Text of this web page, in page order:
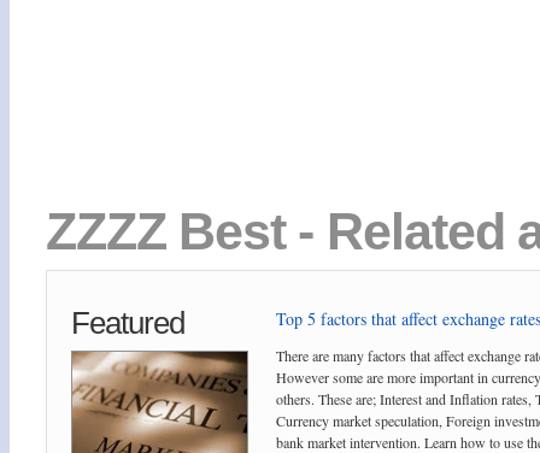
ZZZZ Best - Related
Featured Top 5 factors that affect exchange
There are many factors that affect exchange
However some are more important in
others. These are; Interest and Inflation rates,
Currency market speculation, Foreign
bank market intervention. Learn how to use